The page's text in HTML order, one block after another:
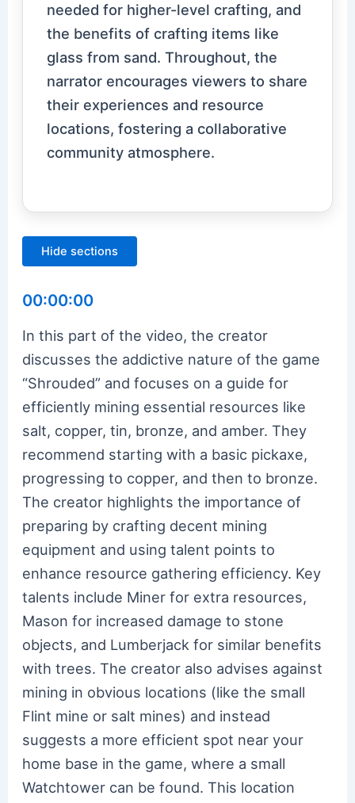
needed for higher-level crafting, and
the benefits of crafting items like
glass from sand. Throughout, the
narrator encourages viewers to share
their experiences and resource
locations, fostering a collaborative
community atmosphere.
Hide sections
00:00:00
In this part of the video, the creator
discusses the addictive nature of the game
“Shrouded” and focuses on a guide for
efficiently mining essential resources like
salt, copper, tin, bronze, and amber. They
recommend starting with a basic pickaxe,
progressing to copper, and then to bronze.
The creator highlights the importance of
preparing by crafting decent mining
equipment and using talent points to
enhance resource gathering efficiency. Key
talents include Miner for extra resources,
Mason for increased damage to stone
objects, and Lumberjack for similar benefits
with trees. The creator also advises against
mining in obvious locations (like the small
Flint mine or salt mines) and instead
suggests a more efficient spot near your
home base in the game, where a small
Watchtower can be found. This location